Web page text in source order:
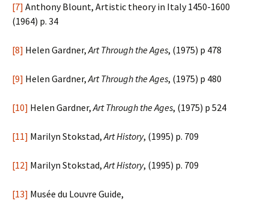
[7] Anthony Blount, Artistic theory in Italy 1450-1600
(1964) p. 34
[8] Helen Gardner,Art Through the Ages, (1975) p 478
[9] Helen Gardner,Art Through the Ages, (1975) p 480
[10] Helen Gardner,Art Through the Ages, (1975) p 524
[11] Marilyn Stokstad,Art History, (1995) p. 709
[12] Marilyn Stokstad,Art History, (1995) p. 709
[13] Musée du Louvre Guide,